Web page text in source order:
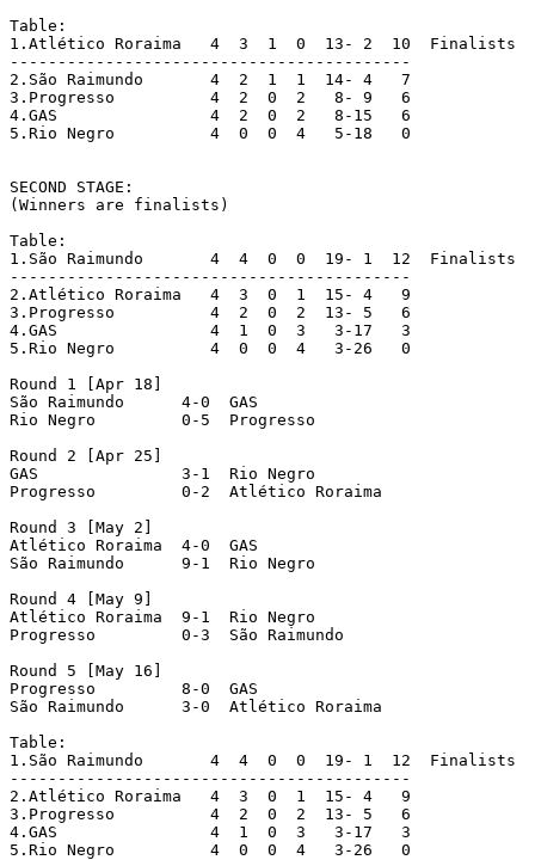
Table:
1.Atlético Roraima   4  3  1  0  13- 2  10  Finalists
------------------------------------------
2.São Raimundo	     4  2  1  1  14- 4   7
3.Progresso	     4  2  0  2   8- 9   6
4.GAS		     4  2  0  2   8-15   6
5.Rio Negro 	     4  0  0  4   5-18   0
SECOND STAGE:
(Winners are finalists)
Table:
1.São Raimundo	     4  4  0  0  19- 1  12  Finalists
------------------------------------------
2.Atlético Roraima   4  3  0  1  15- 4   9
3.Progresso	     4  2  0  2  13- 5   6
4.GAS		     4  1  0  3   3-17   3
5.Rio Negro 	     4  0  0  4   3-26   0
Round 1 [Apr 18]
São Raimundo	  4-0  GAS
Rio Negro	  0-5  Progresso
Round 2 [Apr 25]
GAS		  3-1  Rio Negro
Progresso	  0-2  Atlético Roraima
Round 3 [May 2]
Atlético Roraima  4-0  GAS
São Raimundo	  9-1  Rio Negro
Round 4 [May 9]
Atlético Roraima  9-1  Rio Negro
Progresso	  0-3  São Raimundo
Round 5 [May 16]
Progresso	  8-0  GAS
São Raimundo	  3-0  Atlético Roraima
Table:
1.São Raimundo	     4  4  0  0  19- 1  12  Finalists
------------------------------------------
2.Atlético Roraima   4  3  0  1  15- 4   9
3.Progresso	     4  2  0  2  13- 5   6
4.GAS		     4  1  0  3   3-17   3
5.Rio Negro 	     4  0  0  4   3-26   0